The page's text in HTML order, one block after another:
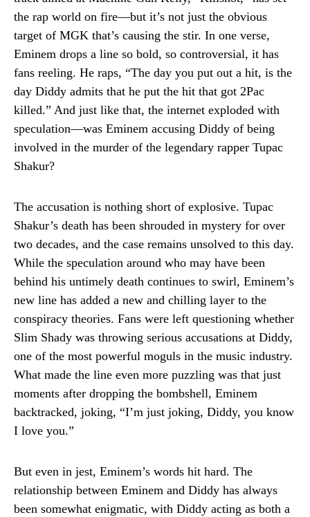
the rap world on fire—but it’s not just the obvious
target of MGK that’s causing the stir. In one verse,
Eminem drops a line so bold, so controversial, it has
fans reeling. He raps, “The day you put out a hit, is the
day Diddy admits that he put the hit that got 2Pac
killed.” And just like that, the internet exploded with
speculation—was Eminem accusing Diddy of being
involved in the murder of the legendary rapper Tupac
Shakur?
The accusation is nothing short of explosive. Tupac
Shakur’s death has been shrouded in mystery for over
two decades, and the case remains unsolved to this day.
While the speculation around who may have been
behind his untimely death continues to swirl, Eminem’s
new line has added a new and chilling layer to the
conspiracy theories. Fans were left questioning whether
Slim Shady was throwing serious accusations at Diddy,
one of the most powerful moguls in the music industry.
What made the line even more puzzling was that just
moments after dropping the bombshell, Eminem
backtracked, joking, “I’m just joking, Diddy, you know
I love you.”
But even in jest, Eminem’s words hit hard. The
relationship between Eminem and Diddy has always
been somewhat enigmatic, with Diddy acting as both a